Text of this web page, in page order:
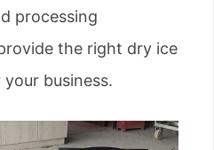
processing
the right dry ice
business.